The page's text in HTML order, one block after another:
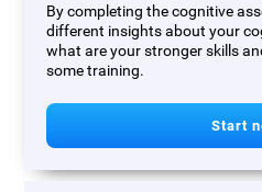
By completing the cognitive
different insights about your
what are your stronger skills
some training.
Start